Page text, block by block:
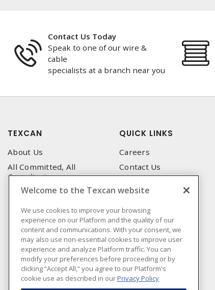
Contact Us Today
Speak to one of our wire &
cable
specialists at a branch near you
TEXCAN
About Us
All Committed, All
Compliant
Privacy Policy
Terms & Conditions of Use
Terms and Conditions of
Sale
Terms & Conditions of
Purchase
Sonepar
QUICK LINKS
Careers
Contact Us
Emergency Service
Locations
Technical Support
Corporate Brochure
Welcome to the Texcan website
We use cookies to improve your browsing
experience on our Platform and the quality of our
content and communications. With your consent, we
may also use non-essential cookies to improve user
experience and analyze Platform traffic. You can
modify your preferences before proceeding or by
clicking “Accept All,” you agree to our Platform's
cookie use as described in ourPrivacy Policy